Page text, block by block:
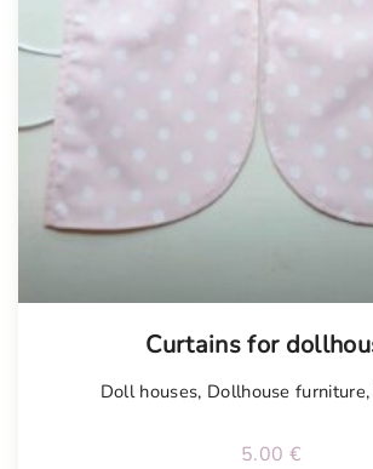
Curtains for
Doll houses, Dollhouse furniture,
5.00 €